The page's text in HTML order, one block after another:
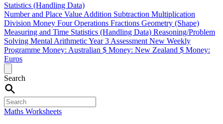
Statistics (Handling Data)
Number and Place Value Addition Subtraction Multiplication
Division Money Four Operations Fractions Geometry (Shape)
Measuring and Time Statistics (Handling Data) Reasoning/Problem
Solving Mental ArithmeticYear 3 Assessment New Weekly
Programme Money: Australian $ Money: New Zealand $ Money:
Euros
Search
Maths Worksheets